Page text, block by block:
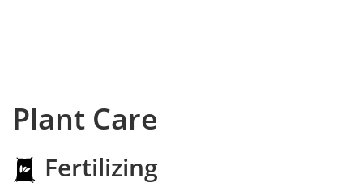
Plant Care
Fertilizing